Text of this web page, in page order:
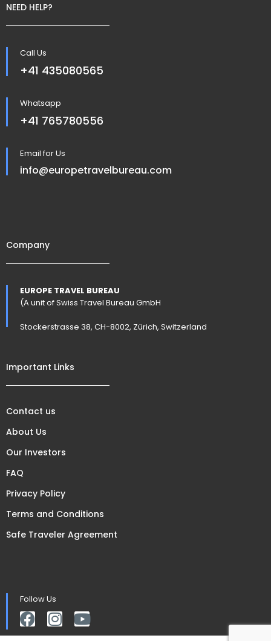
NEED HELP?
Call Us
+41 435080565
Whatsapp
+41 765780556
Email for Us
info@europetravelbureau.com
Company
EUROPE TRAVEL BUREAU
(A unit of Swiss Travel Bureau GmbH
Stockerstrasse 38, CH-8002, Zürich, Switzerland
Important Links
Contact us
About Us
Our Investors
FAQ
Privacy Policy
Terms and Conditions
Safe Traveler Agreement
Follow Us